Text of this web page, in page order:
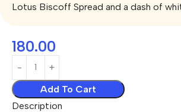
Lotus Biscoff Spread and a dash of
180.00
Add To Cart
Description